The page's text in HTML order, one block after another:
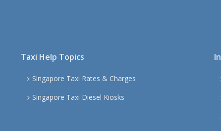
Taxi Help Topics
Singapore Taxi Rates & Charges
Singapore Taxi Diesel Kiosks